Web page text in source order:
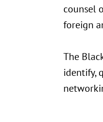
counsel
foreign
The
identify,